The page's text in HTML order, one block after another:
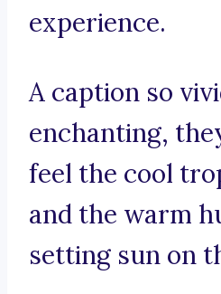
experience.
A caption so
enchanting,
feel the cool
and the warm
setting sun on